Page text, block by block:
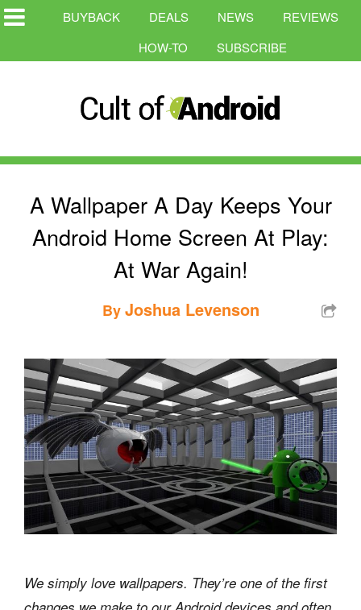
BUYBACK DEALS NEWS
REVIEWS
HOW-TO
SUBSCRIBE
A Wallpaper A Day Keeps Your
Android Home Screen At Play:
At War Again!
ByJoshua Levenson
We simply love wallpapers. They’re one of the first